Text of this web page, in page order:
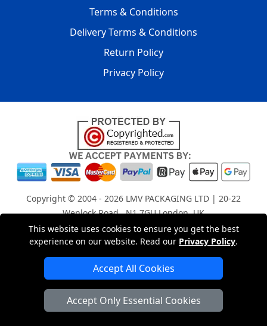
This website uses cookies to ensure you get the best
experience on our website. Read our Privacy Policy.
Accept All Cookies
Accept Only Essential Cookies
Terms & Conditions
Delivery Terms & Conditions
Return Policy
Privacy Policy
Copyright © 2004 - 2026 LMV PACKAGING LTD | 20-22
Wenlock Road , N1 7GU London, UK
Registered in England and Wales | Company Registration
No: 15261943
London Removals Company
Man with a Van London